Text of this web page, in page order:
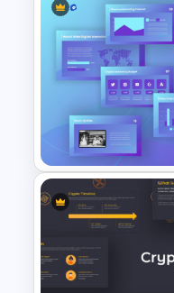
E-
Presentation